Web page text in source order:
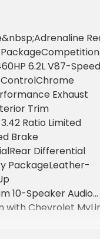
6.2L V87-Speed
ControlChrome
Exhaust
Trim
Ratio Limited
Brake
Differential
PackageLeather-
10-Speaker Audio
with Chevrolet
RemotePower